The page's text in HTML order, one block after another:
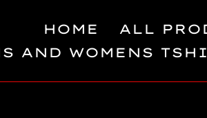
HOME
ALL
AND WOMENS